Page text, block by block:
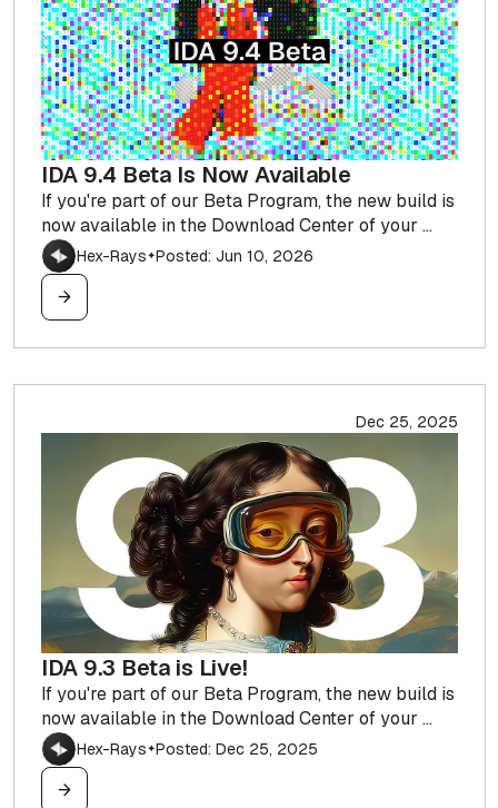
IDA 9.4 Beta Is Now Available
If you're part of our Beta Program, the new build is
now available in the Download Center of your ...
Hex-Rays✦Posted: Jun 10, 2026
Dec 25, 2025
IDA 9.3 Beta is Live!
If you're part of our Beta Program, the new build is
now available in the Download Center of your ...
Hex-Rays✦Posted: Dec 25, 2025